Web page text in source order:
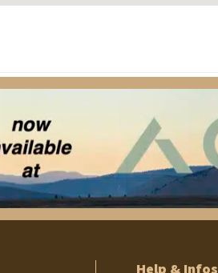
Help & Infos